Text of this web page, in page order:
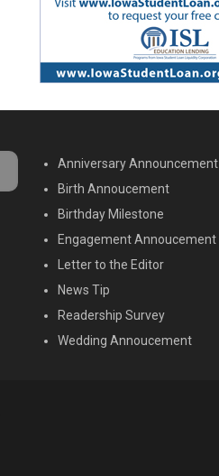
MENU SECOND
Anniversary Announcement
Birth Annoucement
Birthday Milestone
Engagement Annoucement
Letter to the Editor
News Tip
Readership Survey
Wedding Annoucement